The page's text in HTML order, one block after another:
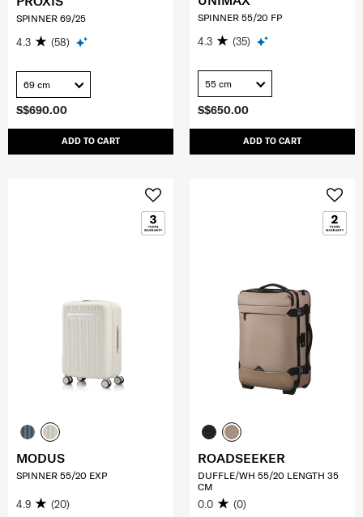
S$690.00
ADD TO CART
SPINNER 69/25
4.3 (58)
69 cm
S$650.00
ADD TO CART
SPINNER 55/20 FP
4.3 (35)
55 cm
MODUS
SPINNER 55/20 EXP
4.9 (20)
ROADSEEKER
DUFFLE/WH 55/20 LENGTH 35
CM
0.0 (0)